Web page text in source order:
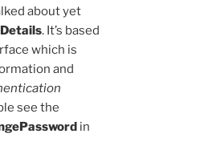
about yet
. It’s based
which is
and
see the
in